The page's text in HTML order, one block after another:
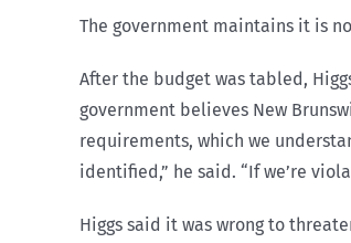
The government maintains it is
After the budget was tabled,
government believes New
requirements, which we
identified,” he said. “If we’re
Higgs said it was wrong to